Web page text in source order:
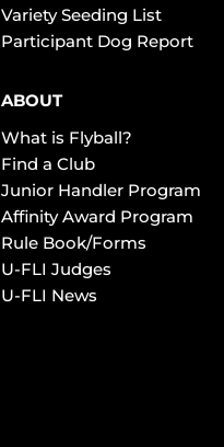
Variety Seeding List
Participant Dog Report
ABOUT
What is Flyball?
Find a Club
Junior Handler Program
Affinity Award Program
Rule Book/Forms
U-FLI Judges
U-FLI News